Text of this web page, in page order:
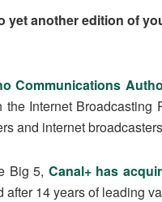
yet another edition of
Communications
the Internet Broadcasting
and internet
Big 5, Canal+ has
after 14 years of leading